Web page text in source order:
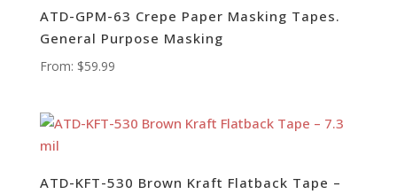
ATD-GPM-63 Crepe Paper Masking Tapes.
General Purpose Masking
From: $59.99
ATD-KFT-530 Brown Kraft Flatback Tape –